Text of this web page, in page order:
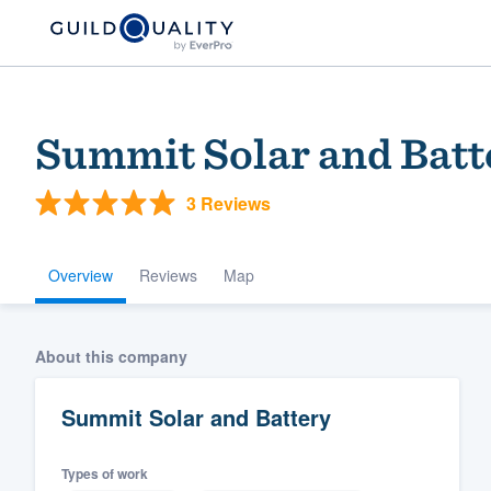
Summit Solar and
3 Reviews
Overview Reviews Map
About this company
Summit Solar and Battery
Types of work
community of